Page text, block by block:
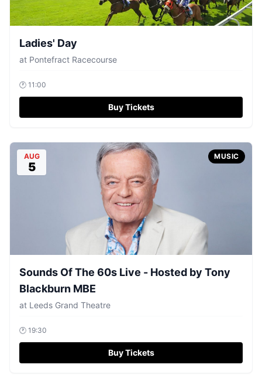
Ladies' Day
at Pontefract Racecourse
🕐 11:00
Buy Tickets
AUG
5
MUSIC
Sounds Of The 60s Live - Hosted by Tony
Blackburn MBE
at Leeds Grand Theatre
🕐 19:30
Buy Tickets